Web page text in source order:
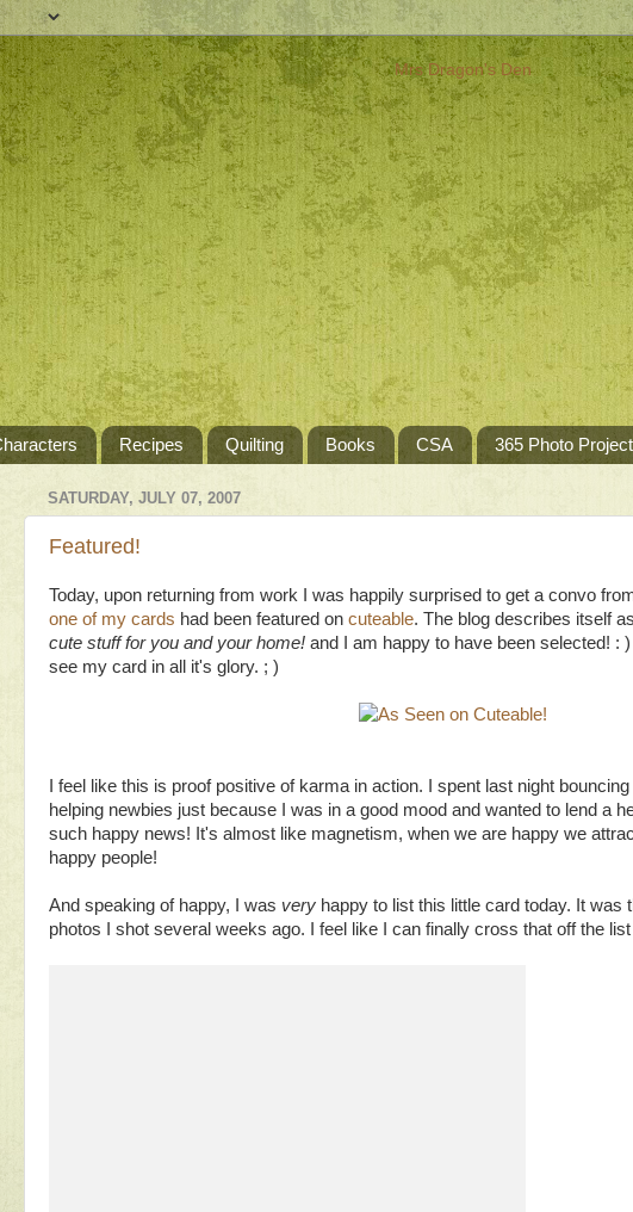
Recipes Quilting Books CSA 365 Photo Project
SATURDAY, JULY 07, 2007
Featured!
Today, upon returning from work I was happily surprised to get a convo
one of my cards had been featured on cuteable. The blog describes itself as
cute stuff for you and your home! and I am happy to have been selected! :
see my card in all it's glory. ; )
I feel like this is proof positive of karma in action. I spent last night
helping newbies just because I was in a good mood and wanted to lend a
such happy news! It's almost like magnetism, when we are happy we
happy people!
And speaking of happy, I was very happy to list this little card today. It was
photos I shot several weeks ago. I feel like I can finally cross that off the list